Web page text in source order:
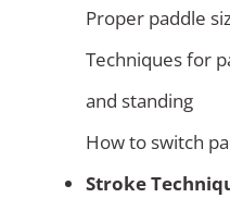
Proper paddle
Techniques for
and standing
How to switch
Stroke